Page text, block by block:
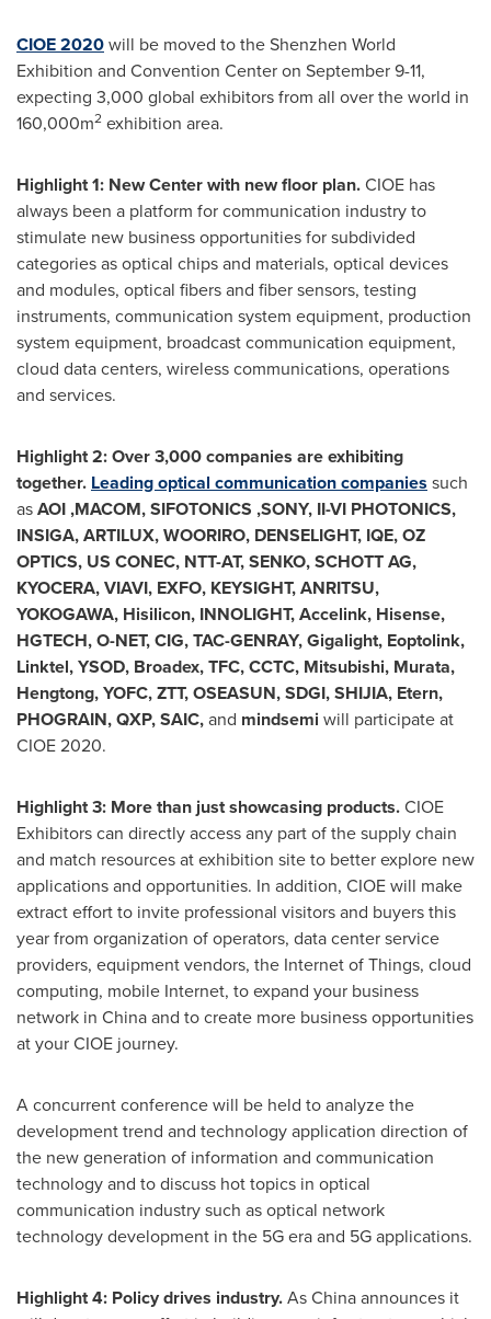
CIOE 2020will be moved to the Shenzhen World
Exhibition and Convention Center on September 9-11,
expecting 3,000 global exhibitors from all over the world in
160,000m2 exhibition area.
Highlight 1: New Center with new floor plan.CIOE has
always been a platform for communication industry to
stimulate new business opportunities for subdivided
categories as optical chips and materials, optical devices
and modules, optical fibers and fiber sensors, testing
instruments, communication system equipment, production
system equipment, broadcast communication equipment,
cloud data centers, wireless communications, operations
and services.
Highlight 2: Over 3,000 companies are exhibiting
together. Leading optical communication companies such
asAOI ,MACOM, SIFOTONICS ,SONY, II-VI PHOTONICS,
INSIGA, ARTILUX, WOORIRO, DENSELIGHT, IQE, OZ
OPTICS, US CONEC, NTT-AT, SENKO,SCHOTT AG,
KYOCERA, VIAVI, EXFO, KEYSIGHT, ANRITSU,
YOKOGAWA, Hisilicon, INNOLIGHT, Accelink, Hisense,
HGTECH, O-NET, CIG, TAC-GENRAY, Gigalight, Eoptolink,
Linktel, YSOD, Broadex, TFC, CCTC, Mitsubishi, Murata,
Hengtong, YOFC, ZTT, OSEASUN, SDGI, SHIJIA, Etern,
PHOGRAIN, QXP, SAIC,and mindsemi will participate at
CIOE 2020.
Highlight 3: More than just showcasing products.CIOE
Exhibitors can directly access any part of the supply chain
and match resources at exhibition site to better explore new
applications and opportunities. In addition, CIOE will make
extract effort to invite professional visitors and buyers this
year from organization of operators, data center service
providers, equipment vendors, the Internet of Things, cloud
computing, mobile Internet, to expand your business
network in Chinaand to create more business opportunities
at your CIOE journey.
A concurrent conference will be held to analyze the
development trend and technology application direction of
the new generation of information and communication
technology and to discuss hot topics in optical
communication industry such as optical network
technology development in the 5G era and 5G applications.
Highlight 4: Policy drives industry.AsChinaannounces it